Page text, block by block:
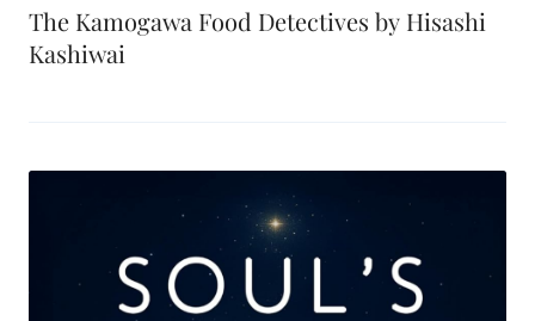
The Kamogawa Food Detectives by Hisashi
Kashiwai